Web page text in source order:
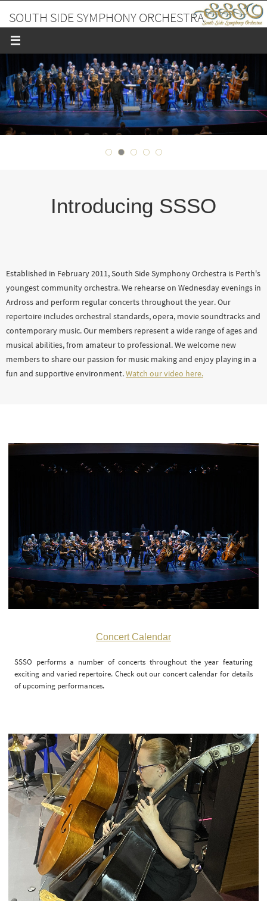
content
SOUTH SIDE SYMPHONY ORCHESTRA
A PLACE TO MAKE FRIENDS AND MUSIC
Introducing SSSO
Established in February 2011, South Side Symphony Orchestra is Perth's
youngest community orchestra. We rehearse on Wednesday evenings in
Ardross and perform regular concerts throughout the year. Our
repertoire includes orchestral standards, opera, movie soundtracks and
contemporary music. Our members represent a wide range of ages and
musical abilities, from amateur to professional. We welcome new
members to share our passion for music making and enjoy playing in a
fun and supportive environment.Watch our video here.
Concert Calendar
SSSO performs a number of concerts throughout the year featuring
exciting and varied repertoire. Check out our concert calendar for details
of upcoming performances.